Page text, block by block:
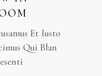
Et Iusto
Qui Blan